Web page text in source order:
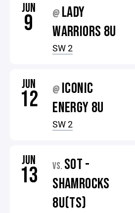
JUN
9 @ LADY
WARRIORS 8U
SW 2
JUN
12 @ ICONIC
ENERGY 8U
SW 2
JUN
13 VS. SOT -
SHAMROCKS
8U(TS)